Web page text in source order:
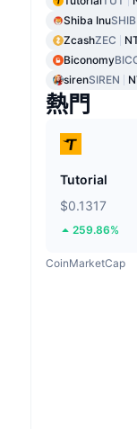
Shiba InuSHIB
ZcashZEC
Biconomy
sirenSIREN
熱門
Tutorial
$0.1317
259.86%
CoinMarketCap